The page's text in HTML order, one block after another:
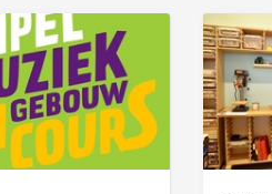
用 • 課業輔導與學
業陪伴與就學輔導
位孩子，協助他們
能穩定就學，或在
新回到校園。我們希
持，讓經濟困難不再
習機會的原因。
on
https://
of San Diego,
for children
at 6005
Drive, this entirely
non-profit
on
affordable
baseball
&
in a
social
18